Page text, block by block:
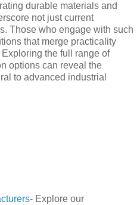
durable materials and
not just current
Those who engage with such
that merge practicality
the full range of
options can reveal the
to advanced industrial
- Explore our